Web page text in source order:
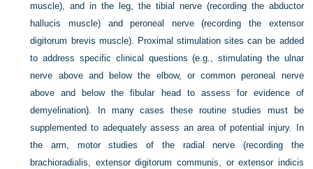
muscle), and in the leg, the tibial nerve (recording the abductor
hallucis muscle) and peroneal nerve (recording the extensor
digitorum brevis muscle). Proximal stimulation sites can be added
to address specific clinical questions (e.g., stimulating the ulnar
nerve above and below the elbow, or common peroneal nerve
above and below the fibular head to assess for evidence of
demyelination). In many cases these routine studies must be
supplemented to adequately assess an area of potential injury. In
the arm, motor studies of the radial nerve (recording the
brachioradialis, extensor digitorum communis, or extensor indicis